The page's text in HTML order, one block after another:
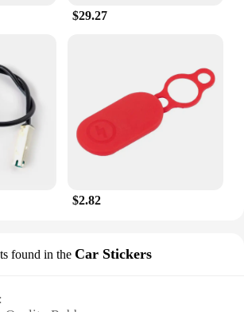
$29.27
$2.82
found in the Car Stickers